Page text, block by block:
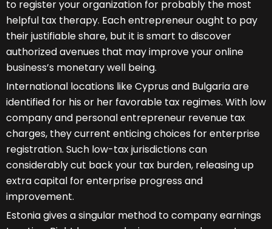
to register your organization for probably the most
helpful tax therapy. Each entrepreneur ought to pay
their justifiable share, but it is smart to discover
authorized avenues that may improve your online
business’s monetary well being.
International locations like Cyprus and Bulgaria are
identified for his or her favorable tax regimes. With low
company and personal entrepreneur revenue tax
charges, they current enticing choices for enterprise
registration. Such low-tax jurisdictions can
considerably cut back your tax burden, releasing up
extra capital for enterprise progress and
improvement.
Estonia gives a singular method to company earnings